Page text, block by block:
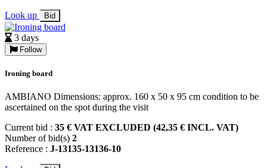
Look up Bid
3 days
Follow
Ironing board
AMBIANO Dimensions: approx. 160 x 50 x 95 cm condition to be
ascertained on the spot during the visit
Current bid : 35 € VAT EXCLUDED (42,35 € INCL. VAT)
Number of bid(s) 2
Reference : J-13135-13136-10